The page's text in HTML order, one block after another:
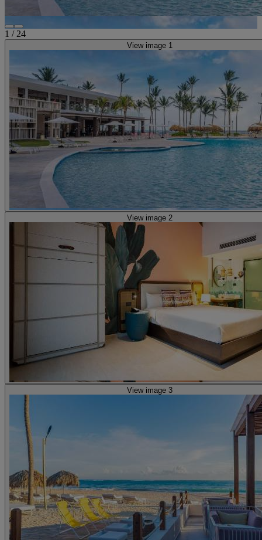
1 / 24
View image 1
View image 2
View image 3